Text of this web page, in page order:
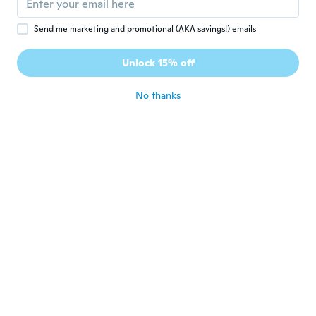
Diane
Joined 2017 · 49 reviews · 5 uploads
Cute phrases I will use for card making and
scrapbooking
Send me marketing and promotional (AKA savings!) emails
Unlock 15% off
No thanks